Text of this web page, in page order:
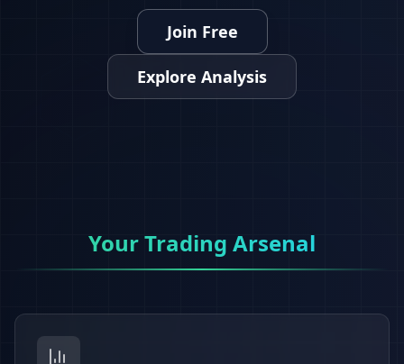
Join Free
Explore Analysis
Your Trading Arsenal